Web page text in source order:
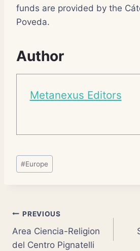
funds are provided by the
Poveda.
Author
Metanexus Editors
Post
Tags:
#Europe
Post
navigation
PREVIOUS
Area Ciencia-Religion
del Centro Pignatelli